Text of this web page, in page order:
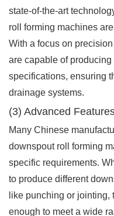
state-of-the-art
roll forming machines
With a focus on
are capable of
specifications, ensuring
drainage systems.
(3) Advanced
Many Chinese
downspout roll forming
specific requirements.
to produce different
like punching or
enough to meet a wide